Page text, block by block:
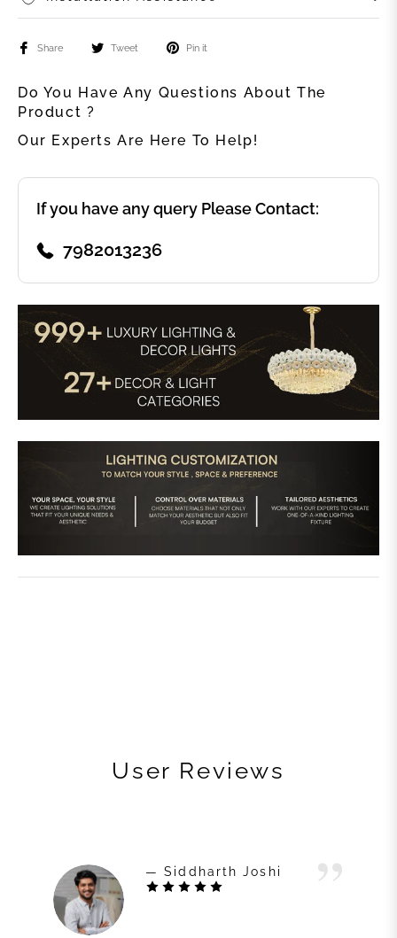
Share Tweet Pin it
Do You Have Any Questions About The
Product ?
Our Experts Are Here To Help!
If you have any query Please Contact:
7982013236
User Reviews
— Siddharth Joshi